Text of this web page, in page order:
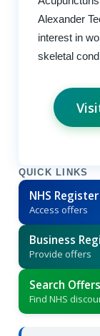
Alexander
interest in
skeletal
QUICK LINKS
NHS Register
Access offers
Business
Provide offers
Search Offers
Find NHS